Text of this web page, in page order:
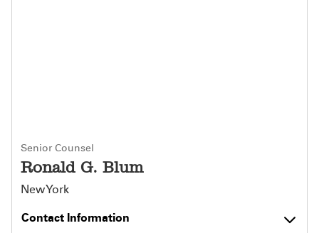
Senior Counsel
Ronald G. Blum
New York
Contact Information